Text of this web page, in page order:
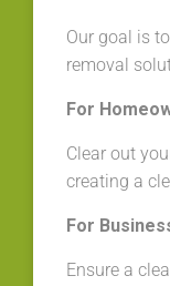
Our goal is
removal
For
Clear out
creating a
For
Ensure a